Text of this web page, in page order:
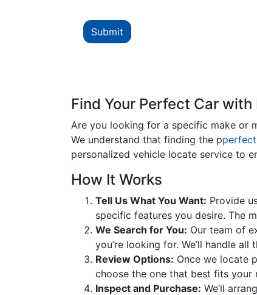
Find Your Perfect Car with
Are you looking for a specific make or
We understand that finding the p
personalized vehicle locate service to
How It Works
Tell Us What You Want: Provide
specific features you desire. The
We Search for You: Our team of
you’re looking for. We’ll handle
Review Options: Once we locate
choose the one that best fits your
Inspect and Purchase: We’ll